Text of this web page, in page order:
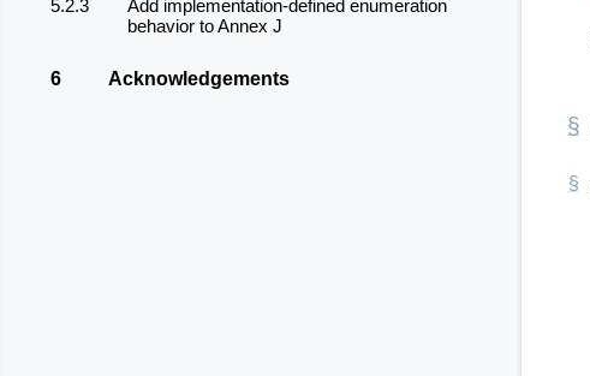
5.2.3
Add implementation-defined enumeration
behavior to Annex J
6 Acknowledgements